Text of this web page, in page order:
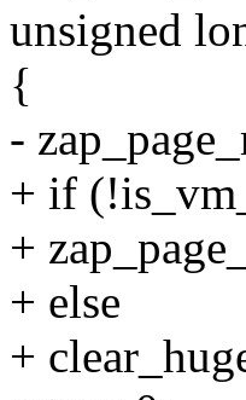
unsigned
{
-
+ if
+
+ else
+